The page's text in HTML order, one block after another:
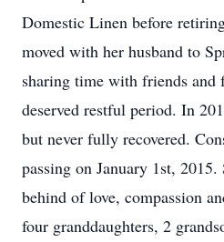
Domestic Linen before
moved with her husband to
sharing time with friends
deserved restful period. In
but never fully recovered.
passing on January 1st, 2015.
behind of love, compassion
four granddaughters, 2